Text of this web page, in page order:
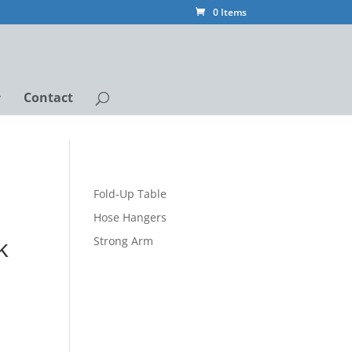
0 Items
Contact
Fold-Up Table
Hose Hangers
Strong Arm